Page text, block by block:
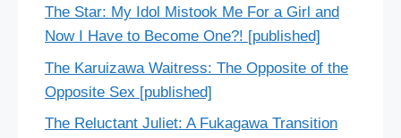
The Star: My Idol Mistook Me For a Girl and
Now I Have to Become One?! [published]
The Karuizawa Waitress: The Opposite of the
Opposite Sex [published]
The Reluctant Juliet: A Fukagawa Transition